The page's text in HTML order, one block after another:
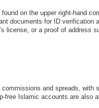
on the upper right-hand
documents for ID verification
license, or a proof of address
and spreads, with
Islamic accounts are also